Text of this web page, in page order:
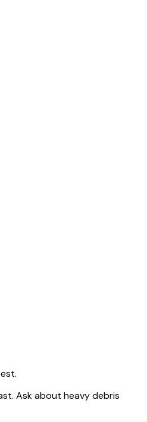
Ask about heavy debris